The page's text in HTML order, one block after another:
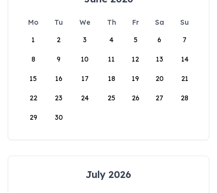
Mo Tu We Th Fr Sa
Su
1
2 3 4 5 6 7
8 9 10 11 12 13 14
15 16 17 18 19 20 21
22 23 24 25 26 27 28
29 30
July 2026